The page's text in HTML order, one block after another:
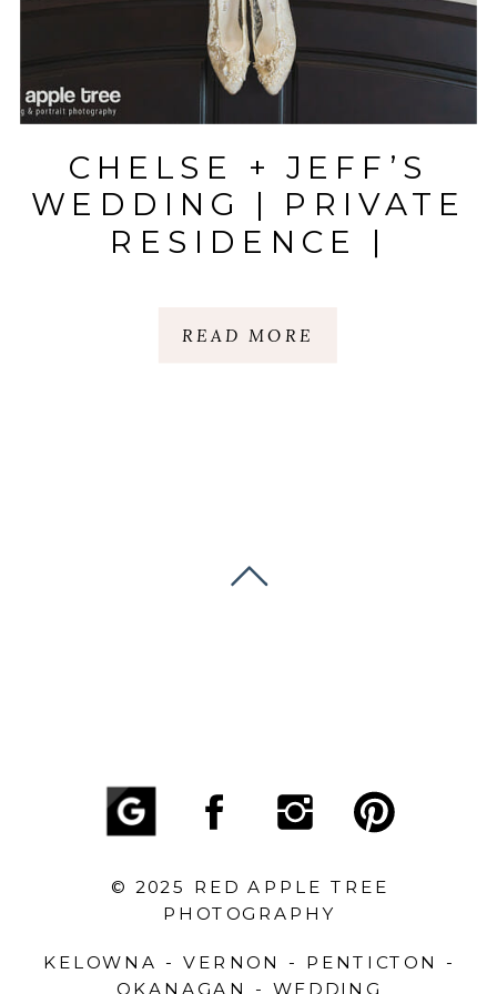
READ MORE
CHELSE + JEFF’S
WEDDING | PRIVATE
RESIDENCE |
KELOWNA - VERNON - PENTICTON -
OKANAGAN - WEDDING
© 2025 RED APPLE TREE
PHOTOGRAPHY